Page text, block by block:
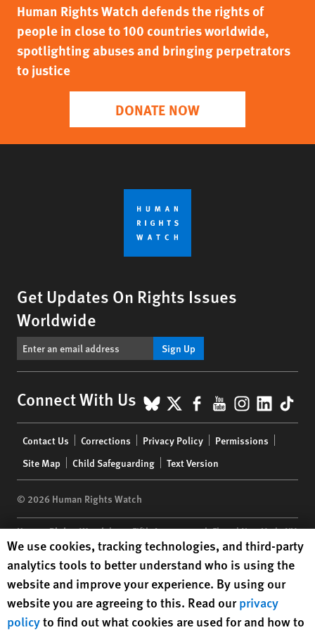
Human Rights Watch defends the rights of
people in close to 100 countries worldwide,
spotlighting abuses and bringing perpetrators
to justice
DONATE NOW
Get Updates On Rights Issues
Worldwide
Sign Up
Connect With Us BlueSky
X Facebook
YouTube
menu
Contact Us Corrections Privacy Policy
Permissions
Site Map
Child Safeguarding Text Version
© 2026 Human Rights Watch
Human Rights Watch| 350 Fifth Avenue, 34th Floor | New York,NY
10118-3299USA|t 1.212.290.4700
Human Rights Watchis a 501(C)(3) nonprofit registered in the US
under EIN: 13-2875808
Human Rights Watch cookie preferences
We use cookies, tracking technologies, and third-party
analytics tools to better understand who is using the
website and improve your experience. By using our
website you are agreeing to this. Read ourprivacy
policyto find out what cookies are used for and how to